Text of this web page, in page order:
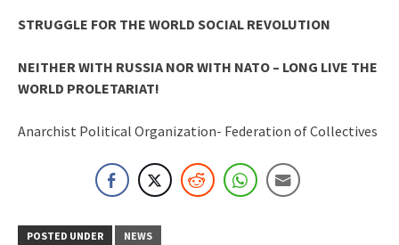
STRUGGLE FOR THE WORLD SOCIAL REVOLUTION
NEITHER WITH RUSSIA NOR WITH NATO – LONG LIVE THE
WORLD PROLETARIAT!
Anarchist Political Organization- Federation of Collectives
POSTED UNDER
NEWS